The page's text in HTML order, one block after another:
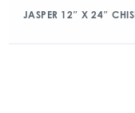
JASPER 12″ X 24″